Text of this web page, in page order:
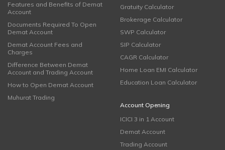
Features and Benefits of Demat
Account
Documents Required To Open
Demat Account
Demat Account Fees and
Charges
Difference Between Demat
Account and Trading Account
How to Open Demat Account
Muhurat Trading
Gratuity Calculator
Brokerage Calculator
SWP Calculator
SIP Calculator
CAGR Calculator
Home Loan EMI Calculator
Education Loan Calculator
Account Opening
ICICI 3 in 1 Account
Demat Account
Trading Account